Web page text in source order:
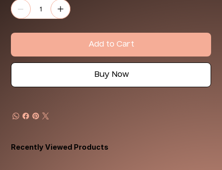
Add to Cart
Buy Now
Recently Viewed Products